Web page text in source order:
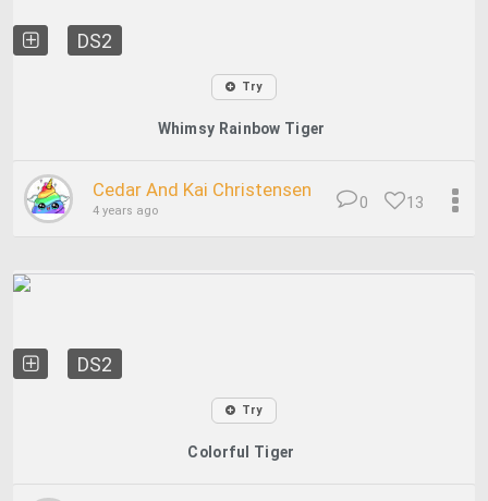
DS2
Try
Whimsy Rainbow Tiger
Cedar And Kai Christensen
4 years ago 13
0
DS2
Try
Colorful Tiger